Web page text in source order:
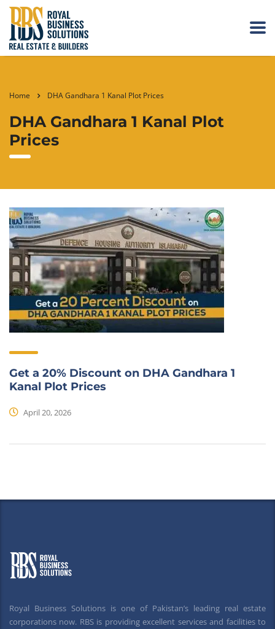
Home DHA Gandhara 1 Kanal Plot Prices
DHA Gandhara 1 Kanal Plot
Prices
Get a 20% Discount on DHA Gandhara 1
Kanal Plot Prices
April 20, 2026
Royal Business Solutions is one of Pakistan’s leading real estate
corporations now. RBS is providing excellent services and facilities to